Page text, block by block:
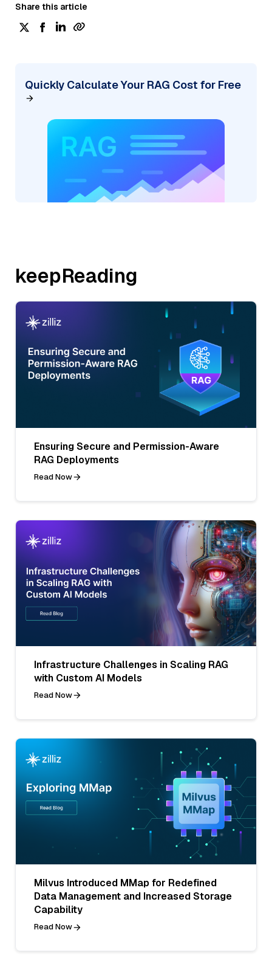
Share this article
Quickly Calculate Your RAG Cost for Free
keepReading
Ensuring Secure and Permission-Aware
RAG Deployments
Read Now
Infrastructure Challenges in Scaling RAG
with Custom AI Models
Read Now
Milvus Introduced MMap for Redefined
Data Management and Increased Storage
Capability
Read Now